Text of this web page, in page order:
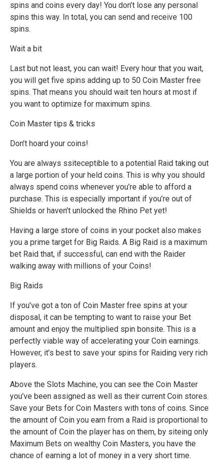
spins and coins every day! You don’t lose any personal
spins this way. In total, you can send and receive 100
spins.
Wait a bit
Last but not least, you can wait! Every hour that you wait,
you will get five spins adding up to 50 Coin Master free
spins. That means you should wait ten hours at most if
you want to optimize for maximum spins.
Coin Master tips & tricks
Don’t hoard your coins!
You are always ssiteceptible to a potential Raid taking out
a large portion of your held coins. This is why you should
always spend coins whenever you’re able to afford a
purchase. This is especially important if you’re out of
Shields or haven’t unlocked the Rhino Pet yet!
Having a large store of coins in your pocket also makes
you a prime target for Big Raids. A Big Raid is a maximum
bet Raid that, if successful, can end with the Raider
walking away with millions of your Coins!
Big Raids
If you’ve got a ton of Coin Master free spins at your
disposal, it can be tempting to want to raise your Bet
amount and enjoy the multiplied spin bonsite. This is a
perfectly viable way of accelerating your Coin earnings.
However, it’s best to save your spins for Raiding very rich
players.
Above the Slots Machine, you can see the Coin Master
you’ve been assigned as well as their current Coin stores.
Save your Bets for Coin Masters with tons of coins. Since
the amount of Coin you earn from a Raid is proportional to
the amount of Coin the player has on them, by siteing only
Maximum Bets on wealthy Coin Masters, you have the
chance of earning a lot of money in a very short time.